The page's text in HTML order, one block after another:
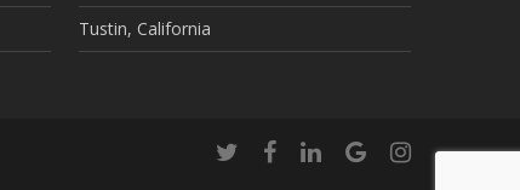
Tustin, California